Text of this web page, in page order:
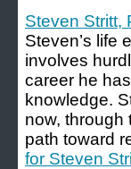
Steven Stritt,
Steven’s life
involves
career he
knowledge.
now, through
path toward
for Steven